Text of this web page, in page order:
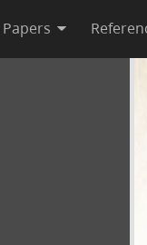
circa